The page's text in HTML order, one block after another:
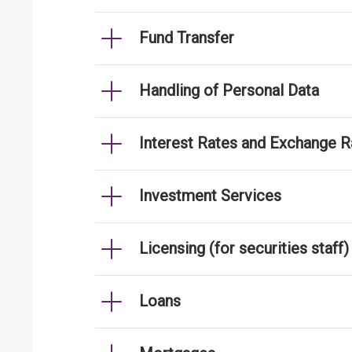
Fund Transfer
Handling of Personal Data
Interest Rates and Exchange
Investment Services
Licensing (for securities staff)
Loans